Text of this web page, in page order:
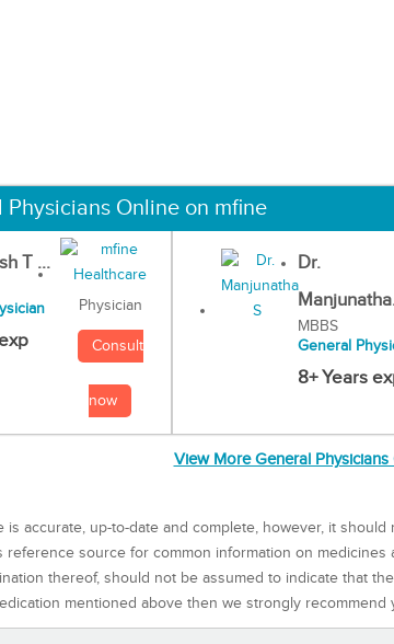
Physicians Online on mfine
T ...
Physician
Consult
now
Dr.
MBBS
General
8+ Years
View More General
accurate, up-to-date and complete, however, it
reference source for common information on
thereof, should not be assumed to indicate that
mentioned above then we strongly